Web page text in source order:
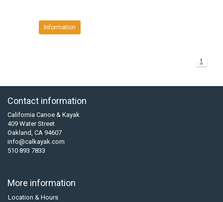
Information
1
Contact information
California Canoe & Kayak
409 Water Street
Oakland, CA 94607
info@calkayak.com
510 893 7833
More information
Location & Hours